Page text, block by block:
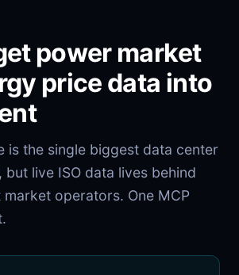
power market
price data into
is the single biggest data center
live ISO data lives behind
operators. One MCP